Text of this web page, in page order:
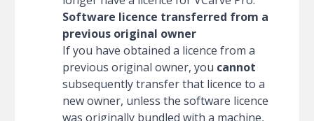
Software licence transferred from a
previous original owner
If you have obtained a licence from a
previous original owner, you cannot
subsequently transfer that licence to a
new owner, unless the software licence
was originally bundled with a machine,